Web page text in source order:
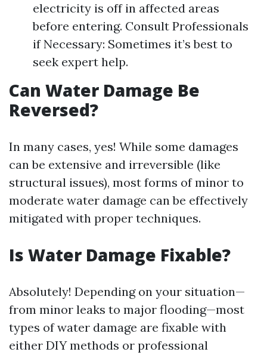
electricity is off in affected areas
before entering. Consult Professionals
if Necessary: Sometimes it’s best to
seek expert help.
Can Water Damage Be
Reversed?
In many cases, yes! While some damages
can be extensive and irreversible (like
structural issues), most forms of minor to
moderate water damage can be effectively
mitigated with proper techniques.
Is Water Damage Fixable?
Absolutely! Depending on your situation—
from minor leaks to major flooding—most
types of water damage are fixable with
either DIY methods or professional